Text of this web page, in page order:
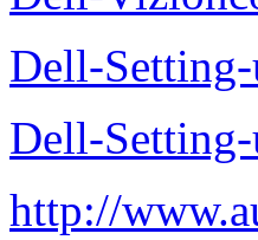
Dell-
Dell-
http://